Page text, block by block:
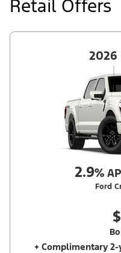
Ford Dealer's stock by 8/31/
complete details.
Retail Offers
2026
2.9%
Ford
+ Complimentary